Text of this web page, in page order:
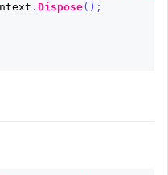
. Dispose();